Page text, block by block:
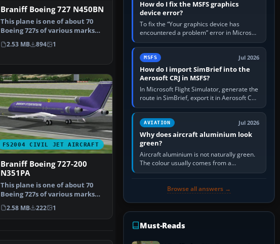
Braniff Boeing 727 N450BN
This plane is one of about 70
Boeing 727s of various marks
bought by Braniff …
2.53 MB 894 1
FS2004 CIVIL JET AIRCRAFT
Braniff Boeing 727-200
N351PA
This plane is one of about 70
Boeing 727s of various marks
bought by Braniff …
2.58 MB 222 1
How do I fix the MSFS graphics
device error?
To fix the “Your graphics device has
encountered a problem” error in Microsoft
Flight Simulator, return the GPU to stock
settings, install or roll…
MSFS Jul 2026
How do I import SimBrief into the
Aerosoft CRJ in MSFS?
In Microsoft Flight Simulator, generate the
route in SimBrief, export it in Aerosoft CRJ
.flp format to the CRJ FlightPlans folder,
then load the…
AVIATION Jul 2026
Why does aircraft aluminium look
green?
Aircraft aluminium is not naturally green.
The colour usually comes from a
corrosion-resistant primer applied to the
Browse all answers →
Must-Reads